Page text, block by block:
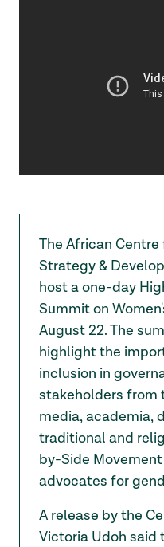
The African
Strategy &
host a one-day
Summit on
August 22. The
highlight the
inclusion in
stakeholders from
media, academia,
traditional and
by-Side
advocates for
A release by the
Victoria Udoh